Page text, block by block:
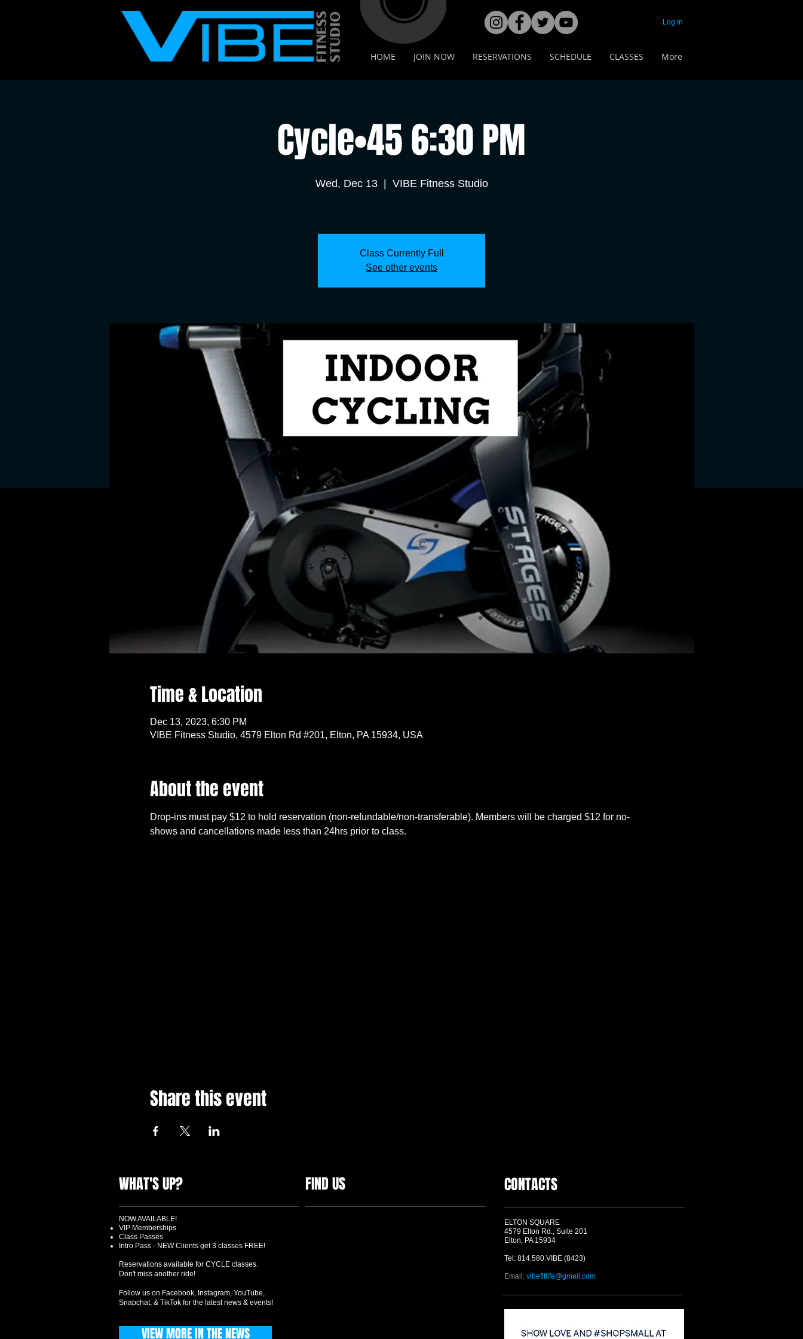
HOME JOIN NOW RESERVATIONS SCHEDULE CLASSES More
Log In
Cycle•45 6:30 PM
Wed, Dec 13
  |
VIBE Fitness Studio
Class Currently Full
See other events
Time & Location
Dec 13, 2023, 6:30 PM
VIBE Fitness Studio, 4579 Elton Rd #201, Elton, PA 15934, USA
About the event
Drop-ins must pay $12 to hold reservation (non-refundable/non-transferable). Members will be charged $12 for no-
shows and cancellations made less than 24hrs prior to class.
Share this event
WHAT'S UP? FIND US CONTACTS
ELTON SQUARE
4579 Elton Rd., Suite 201
Elton, PA 15934
Tel: 814.580.VIBE (8423)
Email: vibefitlife@gmail.com
NOW AVAILABLE!
VIP Memberships
Class Passes
Intro Pass - NEW Clients get 3 classes FREE!
Reservations available for CYCLE classes.
Don't miss another ride!
Follow us on Facebook, Instagram, YouTube,
Snapchat, & TikTok for the latest news & events!
VIEW MORE IN THE NEWS